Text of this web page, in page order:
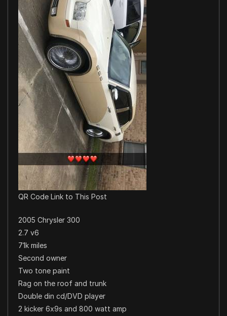
QR Code Link to This Post
2005 Chrysler 300
2.7 v6
71k miles
Second owner
Two tone paint
Rag on the roof and trunk
Double din cd/DVD player
2 kicker 6x9s and 800 watt amp